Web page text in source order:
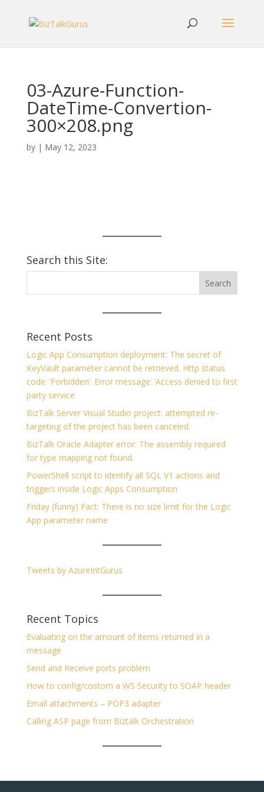
03-Azure-Function-
DateTime-Convertion-
300×208.png
by | May 12, 2023
Search this Site:
Recent Posts
Logic App Consumption deployment: The secret of
KeyVault parameter cannot be retrieved. Http status
code: ‘Forbidden’. Error message: ‘Access denied to first
party service
BizTalk Server Visual Studio project: attempted re-
targeting of the project has been canceled.
BizTalk Oracle Adapter error: The assembly required
for type mapping not found.
PowerShell script to identify all SQL V1 actions and
triggers inside Logic Apps Consumption
Friday (funny) Fact: There is no size limit for the Logic
App parameter name
Tweets by AzureIntGurus
Recent Topics
Evaluating on the amount of items returned in a
message
Send and Receive ports problem
How to config/costom a WS Security to SOAP header
Email attachments – POP3 adapter
Calling ASP page from Biztalk Orchestration